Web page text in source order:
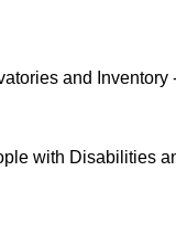
and
with Disabilities